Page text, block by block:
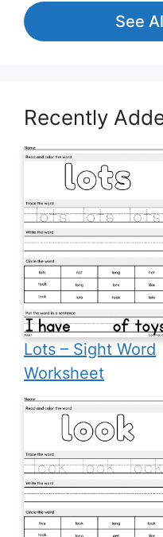
See
Recently
Lots – Sight Word
Worksheet